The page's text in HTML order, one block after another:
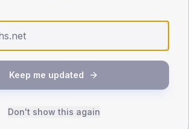
40.5 (21.9%)
TYPE 1
Female
Keep me updated
Don't show this again